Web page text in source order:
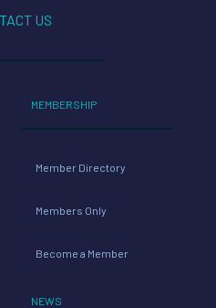
US
MEMBERSHIP
Member Directory
Members Only
Become a Member
NEWS